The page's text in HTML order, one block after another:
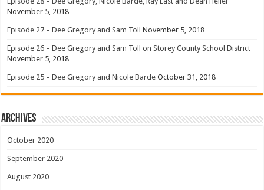
November 5, 2018
Episode 27 – Dee Gregory and Sam Toll November 5, 2018
Episode 26 – Dee Gregory and Sam Toll on Storey County School District
November 5, 2018
Episode 25 – Dee Gregory and Nicole Barde October 31, 2018
Archives
October 2020
September 2020
August 2020